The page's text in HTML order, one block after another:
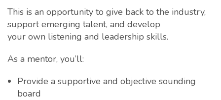
This is an opportunity to give back to the industry,
support emerging talent, and develop
your own listening and leadership skills.
As a mentor, you’ll:
Provide a supportive and objective sounding
board